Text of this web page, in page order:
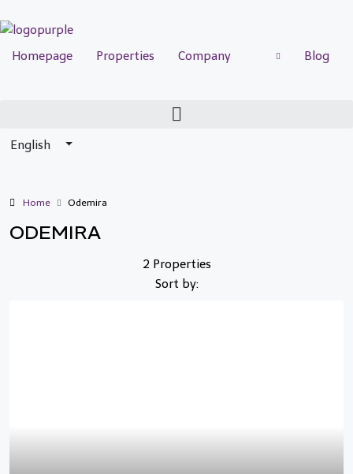
Homepage Properties Company Blog
English
Home Odemira
ODEMIRA
2 Properties
Sort by: